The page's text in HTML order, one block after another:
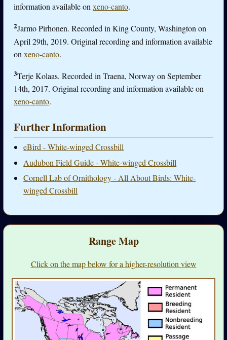
information available onxeno-canto.
2Jarmo Pirhonen. Recorded in King County, Washington on
April 29th, 2019. Original recording and information available
on xeno-canto.
3Terje Kolaas. Recorded in Traena, Norway on September
14th, 2017. Original recording and information available on
xeno-canto.
Further Information
eBird - White-winged Crossbill
Audubon Field Guide - White-winged Crossbill
Cornell Lab of Ornithology - All About Birds: White-
winged Crossbill
Range Map
Click on the map below for a higher-resolution view